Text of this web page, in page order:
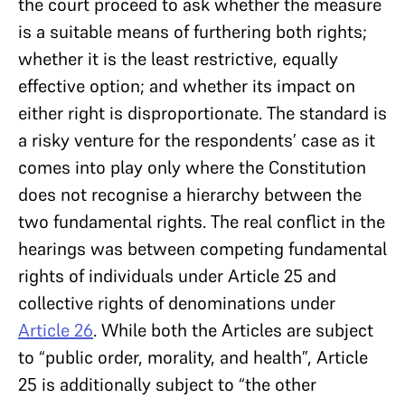
is a suitable means of furthering both rights;
whether it is the least restrictive, equally
effective option; and whether its impact on
either right is disproportionate. The standard is
a risky venture for the respondents’ case as it
comes into play only where the Constitution
does not recognise a hierarchy between the
two fundamental rights. The real conflict in the
hearings was between competing fundamental
rights of individuals under Article 25 and
collective rights of denominations under
Article 26. While both the Articles are subject
to “public order, morality, and health”, Article
25 is additionally subject to “the other